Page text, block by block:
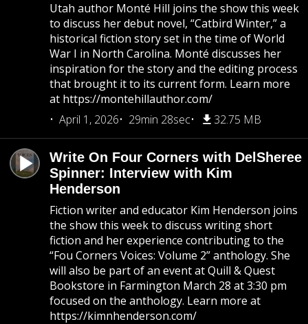
Utah author Monté Hill joins the show this week
to discuss her debut novel, “Catbird Winter,” a
historical fiction story set in the time of World
War I in North Carolina. Monté discusses her
inspiration for the story and the editing process
that brought it to its current form. Learn more
at https://montehillauthor.com/
April 1, 2026
29min 28sec 32.75 MB
Write On Four Corners with DelSheree
Spinner: Interview with Kim
Henderson
Fiction writer and educator Kim Henderson joins
the show this week to discuss writing short
fiction and her experience contributing to the
“Fou Corners Voices: Volume 2” anthology. She
will also be part of an event at Quill & Quest
Bookstore in Farmington March 28 at 3:30 pm
focused on the anthology. Learn more at
https://kimnhenderson.com/